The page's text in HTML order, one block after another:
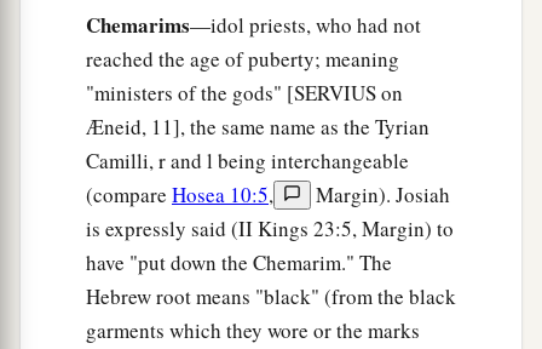
aThe great day of theLordisnear;
isnear and hastens quickly.
The noise of the day of theLordis bitter;
There the mighty men shall cry out. ‡
aThat day isa day of wrath,
A day of trouble and distress,
A day of devastation and desolation,
A day of darkness and gloominess,
A day of clouds and thick darkness, ‡
Chemarims—idol priests, who had not
reached the age of puberty; meaning
"ministers of the gods" [SERVIUS on
Æneid, 11], the same name as the Tyrian
Camilli, r and l being interchangeable
(compare Hosea 10:5,
Margin). Josiah
is expressly said (II Kings 23:5, Margin) to
have "put down the Chemarim." The
Hebrew root means "black" (from the black
garments which they wore or the marks